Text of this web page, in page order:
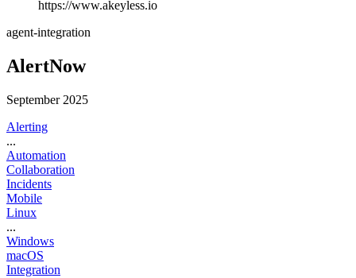
https://www.akeyless.io
agent-integration
AlertNow
September 2025
Alerting
...
Automation
Collaboration
Incidents
Mobile
Linux
...
Windows
macOS
Integration